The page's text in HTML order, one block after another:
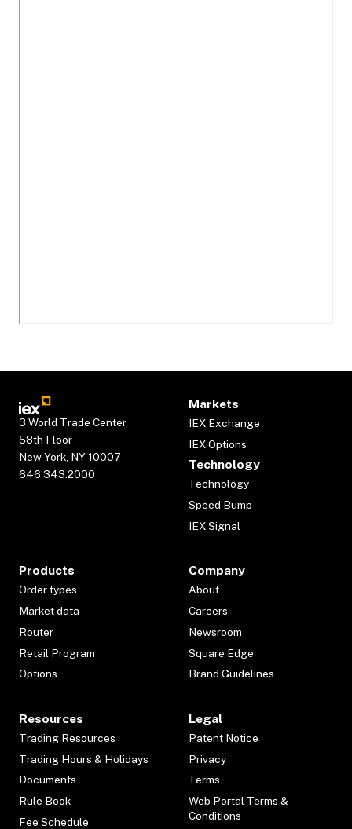
3 World Trade Center
58th Floor
New York, NY 10007
646.343.2000
Markets
IEX Exchange
IEX Options
Technology
Technology
Speed Bump
IEX Signal
Products
Order types
Market data
Router
Retail Program
Options
Company
About
Careers
Newsroom
Square Edge
Brand Guidelines
Resources
Trading Resources
Trading Hours & Holidays
Documents
Rule Book
Fee Schedule
Legal
Patent Notice
Privacy
Terms
Web Portal Terms &
Conditions